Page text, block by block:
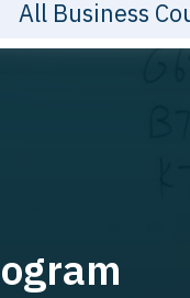
All Business